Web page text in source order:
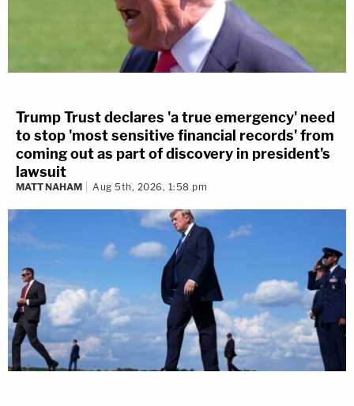
Trump Trust declares 'a true emergency' need
to stop 'most sensitive financial records' from
coming out as part of discovery in president's
lawsuit
MATT NAHAM Aug 5th, 2026, 1:58 pm